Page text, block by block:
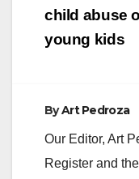
child abuse
young kids
ByArt Pedroza
Our Editor, Art
Register and